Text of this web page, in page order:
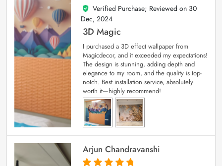
4
out of 5
Verified Purchase; Reviewed on 30
Dec, 2024
3D Magic
I purchased a 3D effect wallpaper from
Magicdecor, and it exceeded my expectations!
The design is stunning, adding depth and
elegance to my room, and the quality is top-
notch. Best installation service, absolutely
worth it—highly recommend!
Arjun Chandravanshi